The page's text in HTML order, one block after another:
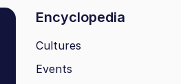
Encyclopedia
Cultures
Events